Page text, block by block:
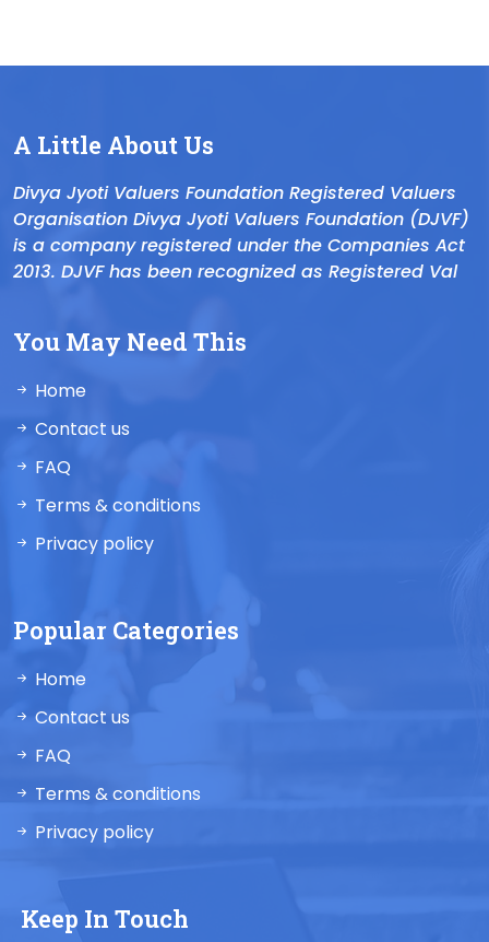
A Little About Us
Divya Jyoti Valuers Foundation Registered Valuers
Organisation Divya Jyoti Valuers Foundation (DJVF)
is a company registered under the Companies Act
2013. DJVF has been recognized as Registered Val
You May Need This
Home
Contact us
FAQ
Terms & conditions
Privacy policy
Popular Categories
Home
Contact us
FAQ
Terms & conditions
Privacy policy
Keep In Touch